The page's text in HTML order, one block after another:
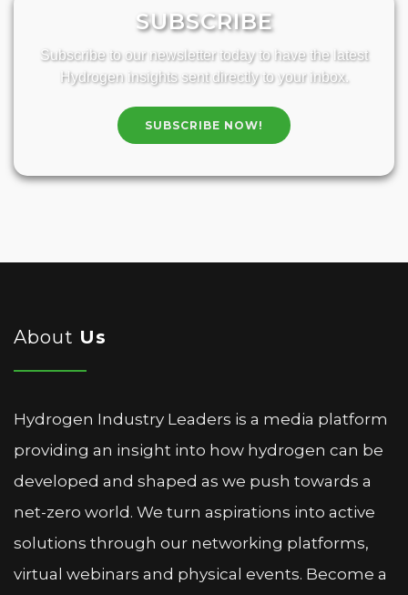
SUBSCRIBE
Subscribe to our newsletter today to have the latest
Hydrogen insights sent directly to your inbox.
SUBSCRIBE NOW!
About Us
Hydrogen Industry Leaders is a media platform
providing an insight into how hydrogen can be
developed and shaped as we push towards a
net-zero world. We turn aspirations into active
solutions through our networking platforms,
virtual webinars and physical events. Become a